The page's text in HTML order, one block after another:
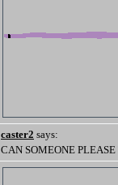
caster2 says:
CAN SOMEONE